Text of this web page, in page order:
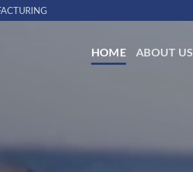
HOME ABOUT US